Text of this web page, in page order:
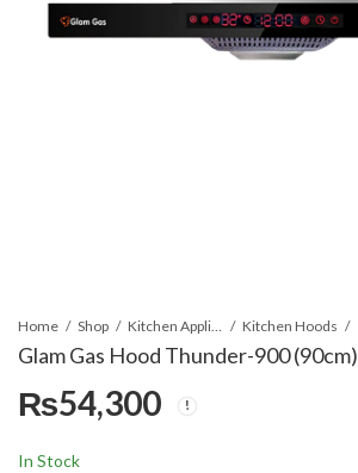
Home Shop Kitchen Appliances Kitchen Hoods
Glam Gas Hood Thunder-900 (90cm)
₨54,300
In Stock